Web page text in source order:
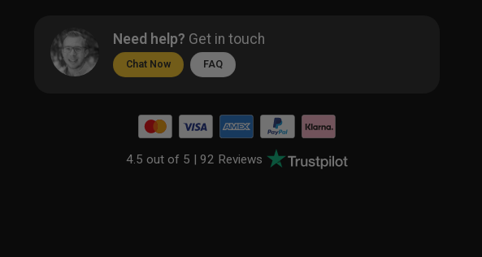
Need help? Get in touch
Chat Now FAQ
4.5 out of 5 | 92 Reviews